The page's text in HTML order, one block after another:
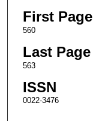
First Page
560
Last Page
563
ISSN
0022-3476